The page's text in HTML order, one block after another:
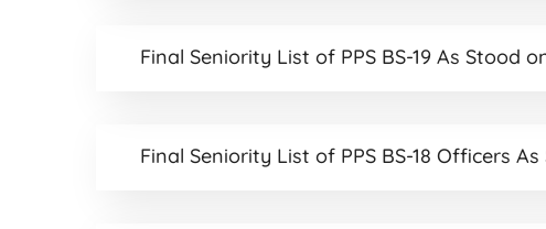
Final Seniority List of PPS BS-19 As Stood
Final Seniority List of PPS BS-18 Officers